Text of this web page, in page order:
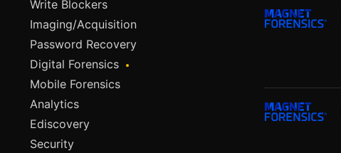
Write Blockers
Imaging/Acquisition
Password Recovery
Digital Forensics
Mobile Forensics
Analytics
Ediscovery
Security